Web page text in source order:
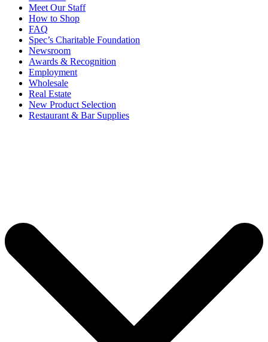
Meet Our Staff
How to Shop
FAQ
Spec’s Charitable Foundation
Newsroom
Awards & Recognition
Employment
Wholesale
Real Estate
New Product Selection
Restaurant & Bar Supplies